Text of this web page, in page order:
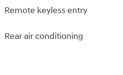
Remote keyless entry
Rear air conditioning